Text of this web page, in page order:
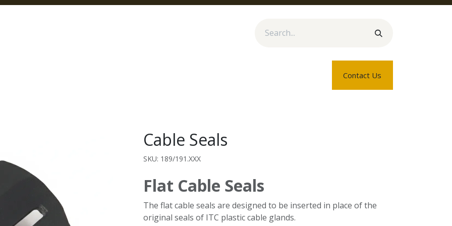
Contact Us
Cable Seals
SKU: 189/191.XXX
Flat Cable Seals
The flat cable seals are designed to be inserted in place of the
original seals of ITC plastic cable glands.